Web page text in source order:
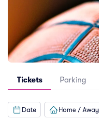
Tickets Parking
Date Home / Away